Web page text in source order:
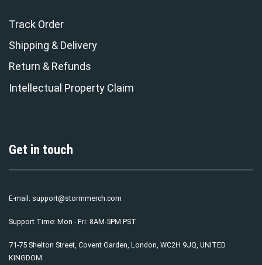
Track Order
Shipping & Delivery
Return & Refunds
Intellectual Property Claim
Get in touch
E-mail: support@stormmerch.com
Support Time: Mon - Fri: 8AM-5PM PST
71-75 Shelton Street, Covent Garden, London, WC2H 9JQ, UNITED
KINGDOM